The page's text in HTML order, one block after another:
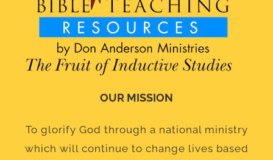
OUR MISSION
To glorify God through a national ministry
which will continue to change lives based